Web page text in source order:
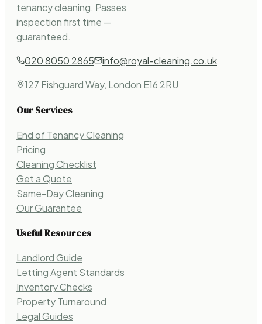
tenancy cleaning. Passes
inspection first time —
guaranteed.
020 8050 2865
info@royal-cleaning.co.uk
127 Fishguard Way, London E16 2RU
Our Services
End of Tenancy Cleaning
Pricing
Cleaning Checklist
Get a Quote
Same-Day Cleaning
Our Guarantee
Useful Resources
Landlord Guide
Letting Agent Standards
Inventory Checks
Property Turnaround
Legal Guides